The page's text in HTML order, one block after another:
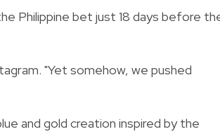
Philippine bet just 18 days before
"Yet somehow, we pushed
and gold creation inspired by the